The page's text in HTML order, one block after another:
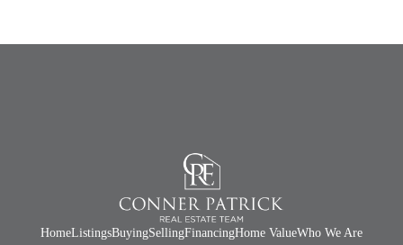
HomeListingsBuyingSellingFinancingHome ValueWho We Are